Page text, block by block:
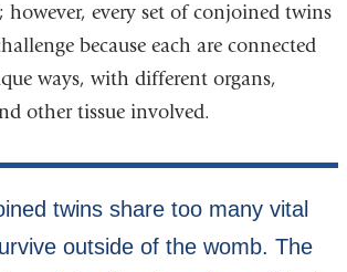
every set of conjoined twins
because each are connected
ways, with different organs,
other tissue involved.